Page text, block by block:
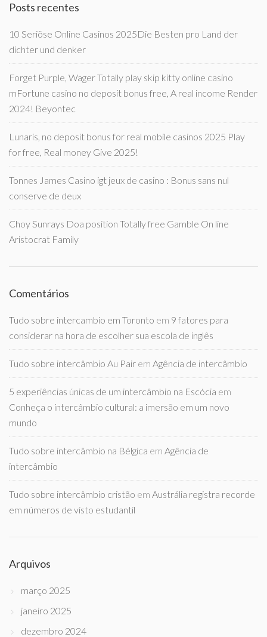
Posts recentes
10 Seriöse Online Casinos 2025Die Besten pro Land der
dichter und denker
Forget Purple, Wager Totally play skip kitty online casino
mFortune casino no deposit bonus free, A real income Render
2024! Beyontec
Lunaris, no deposit bonus for real mobile casinos 2025 Play
for free, Real money Give 2025!
Tonnes James Casino igt jeux de casino : Bonus sans nul
conserve de deux
Choy Sunrays Doa position Totally free Gamble On line
Aristocrat Family
Comentários
Tudo sobre intercambio em Toronto em 9 fatores para
considerar na hora de escolher sua escola de inglês
Tudo sobre intercâmbio Au Pair em Agência de intercâmbio
5 experiências únicas de um intercâmbio na Escócia em
Conheça o intercâmbio cultural: a imersão em um novo
mundo
Tudo sobre intercâmbio na Bélgica em Agência de
intercâmbio
Tudo sobre intercâmbio cristão em Austrália registra recorde
em números de visto estudantil
Arquivos
março 2025
janeiro 2025
dezembro 2024